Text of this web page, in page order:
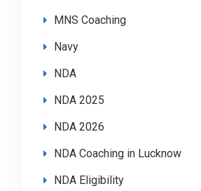
MNS Coaching
Navy
NDA
NDA 2025
NDA 2026
NDA Coaching in Lucknow
NDA Eligibility